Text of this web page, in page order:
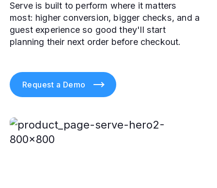
Serve is built to perform where it matters
most: higher conversion, bigger checks, and a
guest experience so good they'll start
planning their next order before checkout.
Request a Demo